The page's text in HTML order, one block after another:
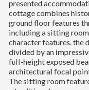
presented
cottage combines
ground floor features
including a sitting
character features. the
divided by an
full-height exposed
architectural focal point
The sitting room